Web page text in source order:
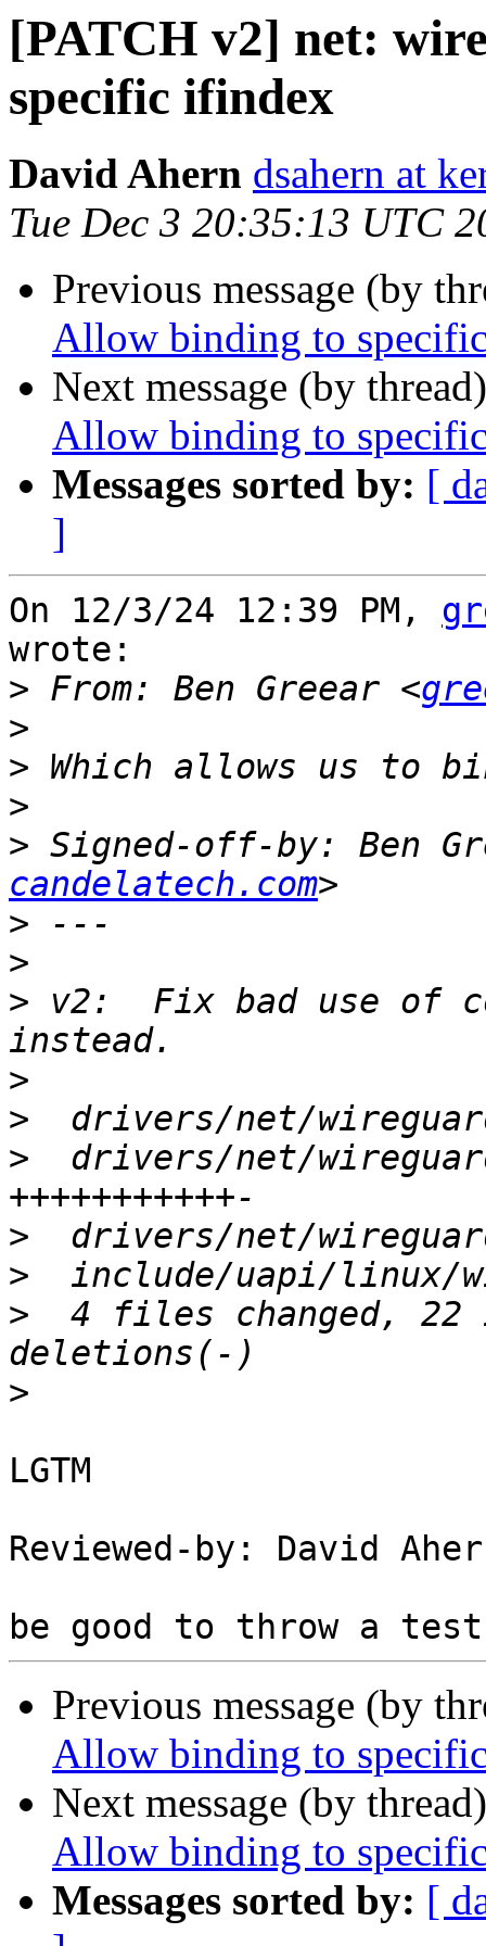
[PATCH v2] net:
specific ifindex
David Ahern dsahern at
Tue Dec 3 20:35:13 UTC
Previous message (by
Allow binding to
Next message (by
Allow binding to
Messages sorted by: [
]
On 12/3/24 12:39 PM,
wrote:
> From: Ben Greear <
>
>
>
> Signed-off-by: Ben
candelatech.com
>
>
> v2:  Fix bad use of
>
>
>
drivers/net/
>
>
>
4 files changed, 22
>
LGTM
Reviewed-by: David
Previous message (by
Allow binding to
Next message (by
Allow binding to
Messages sorted by: [